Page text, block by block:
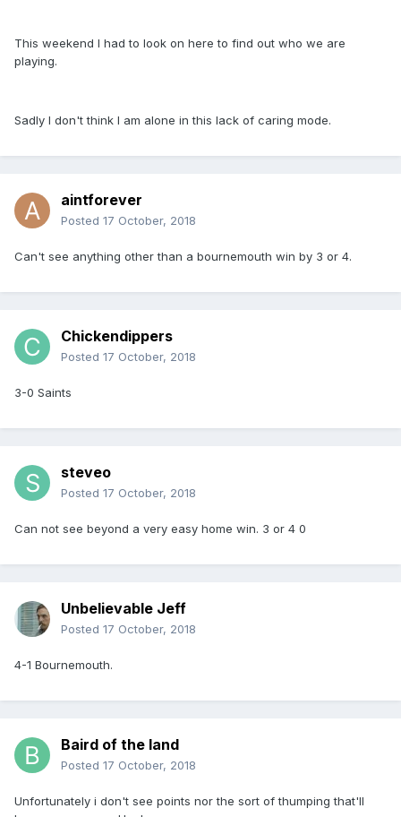
This weekend I had to look on here to find out who we are
playing.
Sadly I don't think I am alone in this lack of caring mode.
aintforever
Posted 17 October, 2018
Can't see anything other than a bournemouth win by 3 or 4.
Chickendippers
Posted 17 October, 2018
3-0 Saints
steveo
Posted 17 October, 2018
Can not see beyond a very easy home win. 3 or 4 0
Unbelievable Jeff
Posted 17 October, 2018
4-1 Bournemouth.
Baird of the land
Posted 17 October, 2018
Unfortunately i don't see points nor the sort of thumping that'll